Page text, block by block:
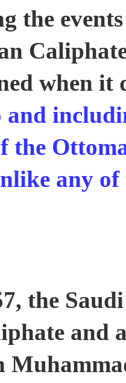
the
when it
and
the
any
the
and